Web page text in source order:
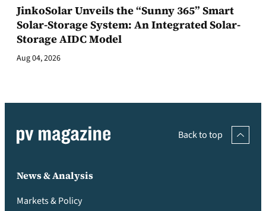
JinkoSolar Unveils the “Sunny 365” Smart
Solar-Storage System: An Integrated Solar-
Storage AIDC Model
Aug 04, 2026
Back to top
News & Analysis
Markets & Policy